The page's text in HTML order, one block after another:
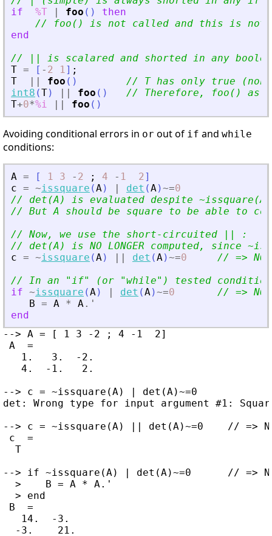
if
%T | foo ( )
then
// foo() is not called and this is not
end
// || is scalared and shorted in any
T = [ - 2 1] ;
T
| | foo ( )
// T has only true (non
int8 (T) | | foo ( )
// Therefore, foo() as
T+0*%i | | foo ( )
Avoiding conditional errors in or out of if and while
conditions:
A = [ 1 3 - 2 ; 4 - 1 2]
c = ~issquare (A) | det (A)~=0
// det(A) is evaluated despite
// But A should be square to be able to
// Now, we use the short-circuited || :
// det(A) is NO LONGER computed, since
c = ~issquare (A) | | det (A)~=0 // => NO
// In an
"if" (or "while" ) tested
if ~issquare (A) | det (A)~=0 // => NO
B = A * A.'
end
--> A = [ 1 3 -2 ; 4 -1  2]
A  =
   1.   3.  -2.
   4.  -1.   2.
--> c = ~issquare(A) | det(A)~=0
det: Wrong type for input argument #1:
--> c = ~issquare(A) || det(A)~=0    // => NO
c  =
  T
--> if ~issquare(A) | det(A)~=0      // => NO
  >    B = A * A.'
  > end
B  =
   14.  -3.